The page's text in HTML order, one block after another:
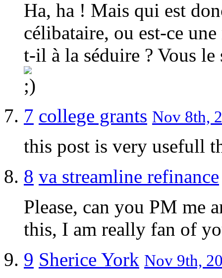
Ha, ha ! Mais qui est
célibataire, ou est-ce
t-il à la séduire ? Vous le
7 college grants Nov 8th,
this post is very usefull
8 va streamline refinance
Please, can you PM me
this, I am really fan of
9 Sherice York Nov 9th,